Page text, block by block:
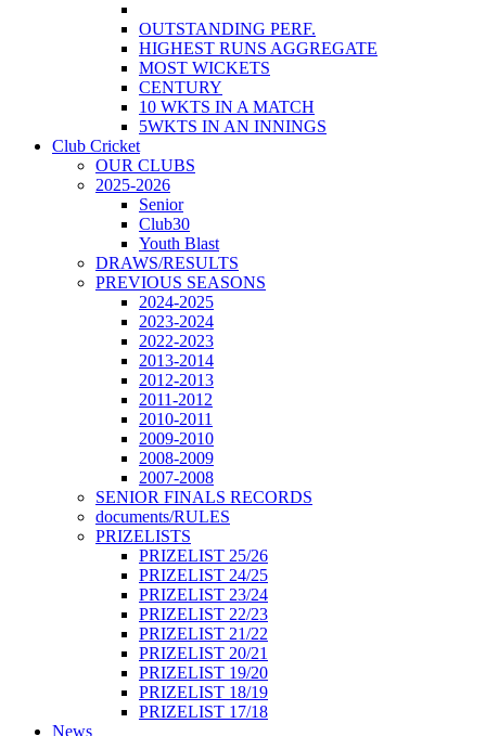
OUTSTANDING PERF.
HIGHEST RUNS AGGREGATE
MOST WICKETS
CENTURY
10 WKTS IN A MATCH
5WKTS IN AN INNINGS
Club Cricket
OUR CLUBS
2025-2026
Senior
Club30
Youth Blast
DRAWS/RESULTS
PREVIOUS SEASONS
2024-2025
2023-2024
2022-2023
2013-2014
2012-2013
2011-2012
2010-2011
2009-2010
2008-2009
2007-2008
SENIOR FINALS RECORDS
documents/RULES
PRIZELISTS
PRIZELIST 25/26
PRIZELIST 24/25
PRIZELIST 23/24
PRIZELIST 22/23
PRIZELIST 21/22
PRIZELIST 20/21
PRIZELIST 19/20
PRIZELIST 18/19
PRIZELIST 17/18
News